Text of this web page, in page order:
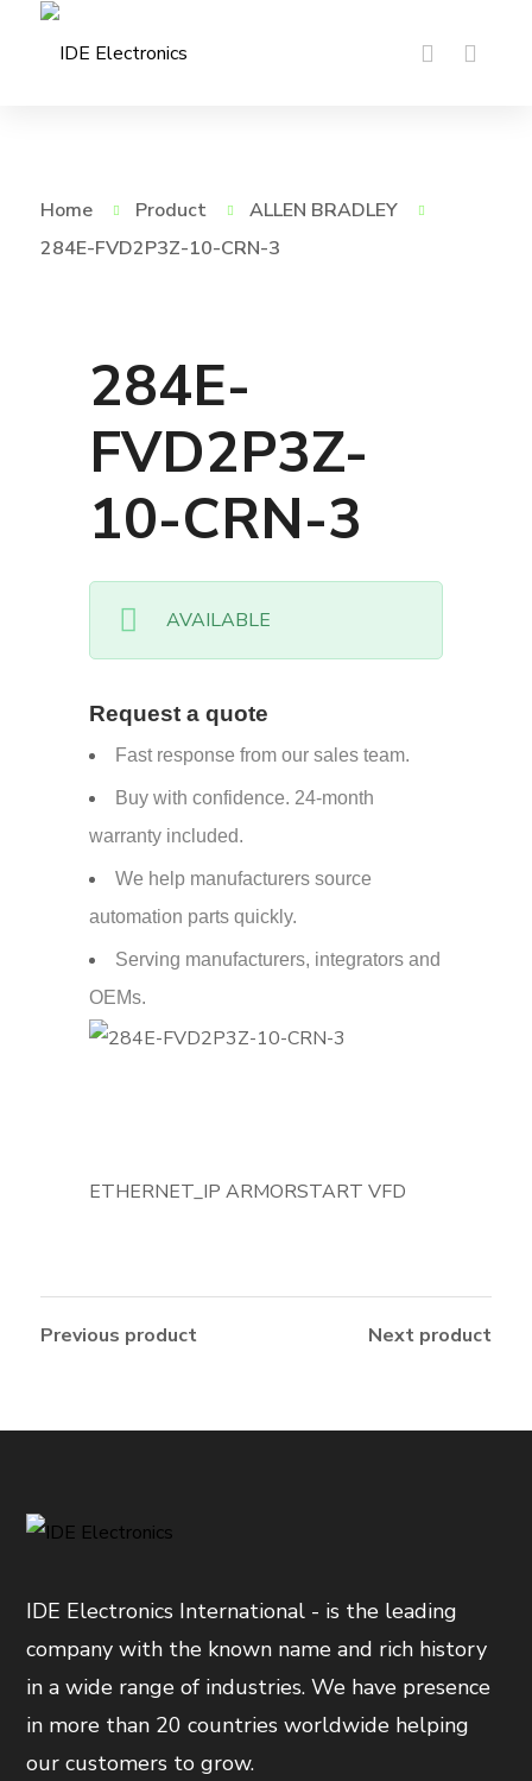
Home Product
ALLEN BRADLEY
284E-FVD2P3Z-10-CRN-3
284E-
FVD2P3Z-
10-CRN-3
AVAILABLE
Request a quote
Fast response from our sales team.
Buy with confidence. 24-month
warranty included.
We help manufacturers source
automation parts quickly.
Serving manufacturers, integrators and
OEMs.
ETHERNET_IP ARMORSTART VFD
Previous product Next product
IDE Electronics International - is the leading
company with the known name and rich history
in a wide range of industries. We have presence
in more than 20 countries worldwide helping
our customers to grow.